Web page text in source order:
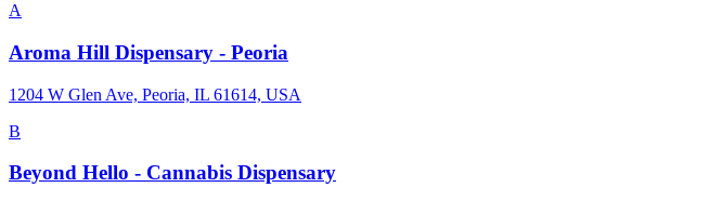
A
Aroma Hill Dispensary - Peoria
1204 W Glen Ave, Peoria, IL 61614, USA
B
Beyond Hello - Cannabis Dispensary